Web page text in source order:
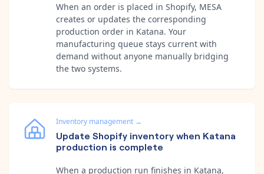
When an order is placed in Shopify, MESA
creates or updates the corresponding
production order in Katana. Your
manufacturing queue stays current with
demand without anyone manually bridging
the two systems.
Inventory management →
Update Shopify inventory when Katana
production is complete
When a production run finishes in Katana,